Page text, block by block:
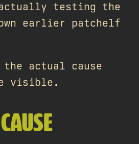
testing the
earlier patchelf
actual cause
visible.